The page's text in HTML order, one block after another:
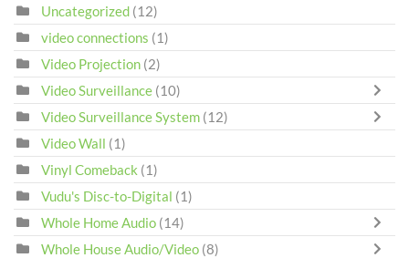
Uncategorized (12)
video connections (1)
Video Projection (2)
Video Surveillance (10)
Video Surveillance System (12)
Video Wall (1)
Vinyl Comeback (1)
Vudu's Disc-to-Digital (1)
Whole Home Audio (14)
Whole House Audio/Video (8)